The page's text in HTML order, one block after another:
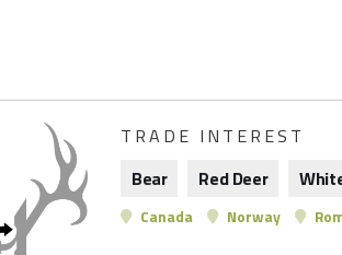
TRADE INTEREST
Bear
Red Deer
Canada Norway